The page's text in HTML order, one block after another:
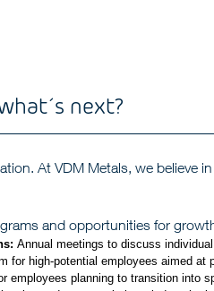
next?
At VDM Metals, we believe
and opportunities for
Annual meetings to discuss
for high-potential employees aimed at
employees planning to transition into